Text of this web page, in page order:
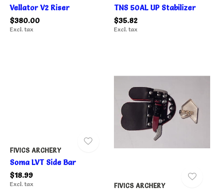
Vellator V2 Riser
$380.00
Excl. tax
TNS 50AL UP Stabilizer
$35.82
Excl. tax
FIVICS ARCHERY
Soma LVT Side Bar
$18.99
Excl. tax FIVICS ARCHERY